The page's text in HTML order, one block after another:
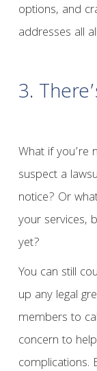
options, and
addresses all
3.
What if you’re
suspect a
notice? Or
your services,
yet?
You can still
up any legal
members to
concern to
complications.